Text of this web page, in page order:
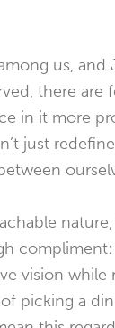
us,
there are
in it more
just
compliment:
vision
picking a